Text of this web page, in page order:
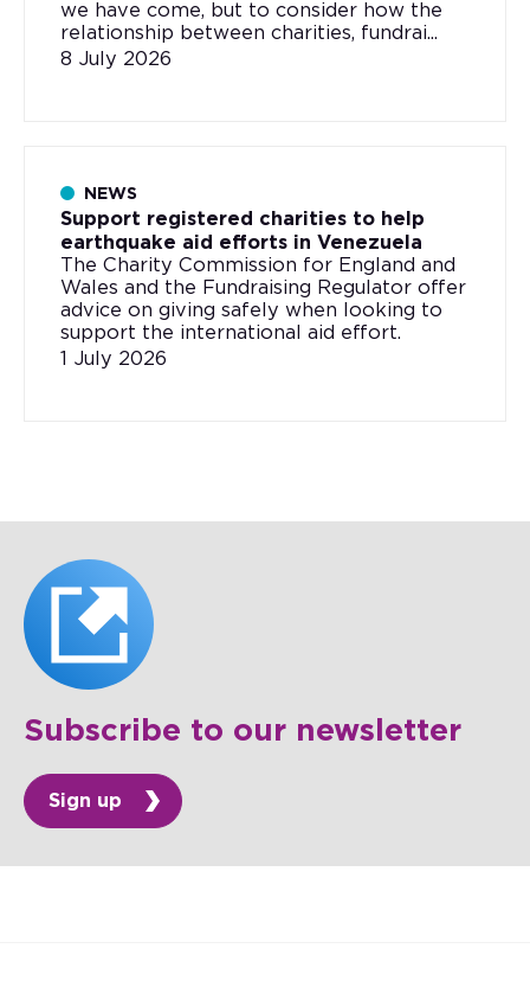
we have come, but to consider how the
relationship between charities, fundrai...
8 July 2026
NEWS
Support registered charities to help
earthquake aid efforts in Venezuela
The Charity Commission for England and
Wales and the Fundraising Regulator offer
advice on giving safely when looking to
support the international aid effort.
1 July 2026
Subscribe to our newsletter
Sign up